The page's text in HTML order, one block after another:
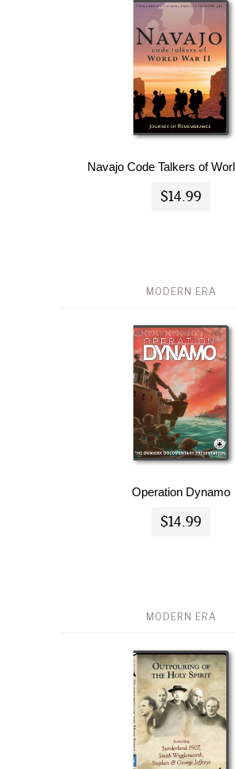
Navajo Code Talkers of
$14.99
MODERN ERA
Operation Dynamo
$14.99
MODERN ERA